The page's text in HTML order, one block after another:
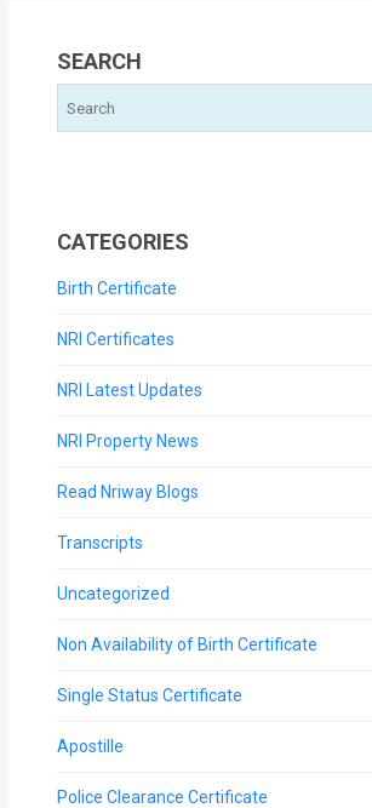
Blogs
SEARCH
CATEGORIES
Birth Certificate
NRI Certificates
NRI Latest Updates
NRI Property News
Read Nriway Blogs
Transcripts
Uncategorized
Non Availability of Birth Certificate
Single Status Certificate
Apostille
Police Clearance Certificate